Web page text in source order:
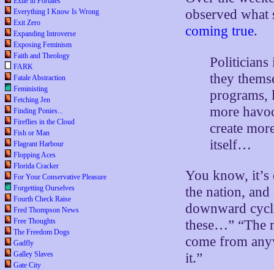
Everything I Know Is Wrong
Exit Zero
Expanding Introverse
Exposing Feminism
Faith and Theology
FARK
Fatale Abstraction
Feministing
Fetching Jen
Finding Ponies...
Fireflies in the Cloud
Fish or Man
Flagrant Harbour
Flopping Aces
Florida Cracker
For Your Conservative Pleasure
Forgetting Ourselves
Fourth Check Raise
Fred Thompson News
Free Thoughts
The Freedom Dogs
Gadfly
Galley Slaves
Gate City
observed
coming true.
Politicians
they
programs,
more
create
itself…
You know, it’s
the nation, and
downward
these…” “The
come from
it.”